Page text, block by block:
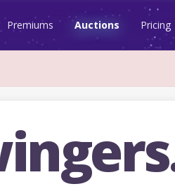
Premiums Auctions Pricing